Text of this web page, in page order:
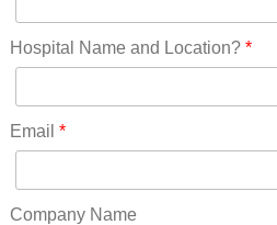
New York(61)
North Carolina(45)
Ohio(41)
Oklahoma(15)
Pennsylvania(75)
Hospital Name and Location?*
Email *
Company Name